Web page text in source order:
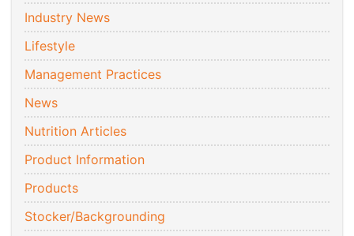
Industry News
Lifestyle
Management Practices
News
Nutrition Articles
Product Information
Products
Stocker/Backgrounding